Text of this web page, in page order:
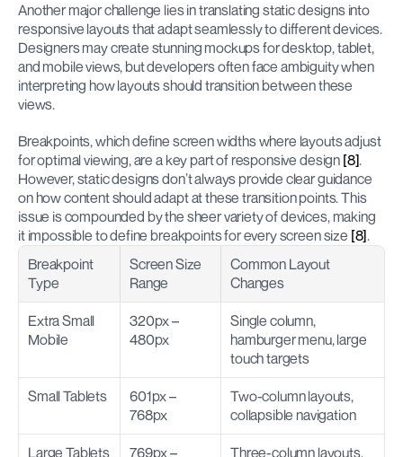
Another major challenge lies in translating static designs into
responsive layouts that adapt seamlessly to different devices.
Designers may create stunning mockups for desktop, tablet,
and mobile views, but developers often face ambiguity when
interpreting how layouts should transition between these
views.
Breakpoints, which define screen widths where layouts adjust
for optimal viewing, are a key part of responsive design [8].
However, static designs don’t always provide clear guidance
on how content should adapt at these transition points. This
issue is compounded by the sheer variety of devices, making
it impossible to define breakpoints for every screen size [8].
Breakpoint
Type
Screen Size
Range
Common Layout
Changes
Extra Small
Mobile
320px –
480px
Single column,
hamburger menu, large
touch targets
Small Tablets
601px –
768px
Two-column layouts,
collapsible navigation
Large Tablets
769px –
Three-column layouts,